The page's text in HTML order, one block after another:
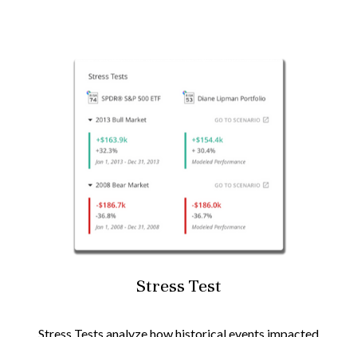
Stress Test
Stress Tests analyze how historical events impacted